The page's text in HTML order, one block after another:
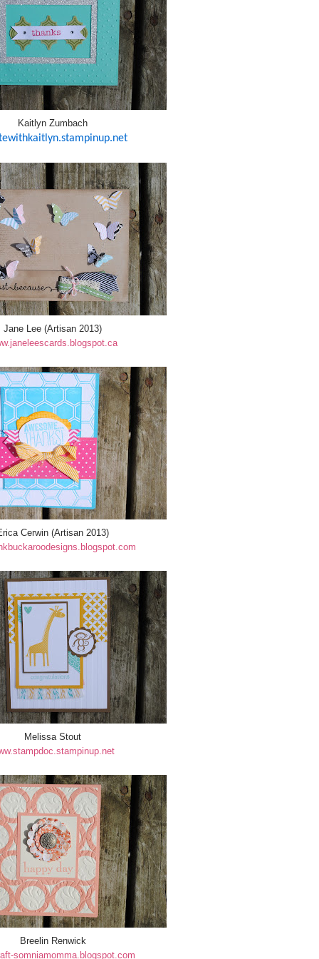
Kaitlyn Zumbach
Jane Lee (Artisan 2013)
Cerwin (Artisan 2013)
Melissa Stout
Breelin Renwick
somniamomma.blogspot.com